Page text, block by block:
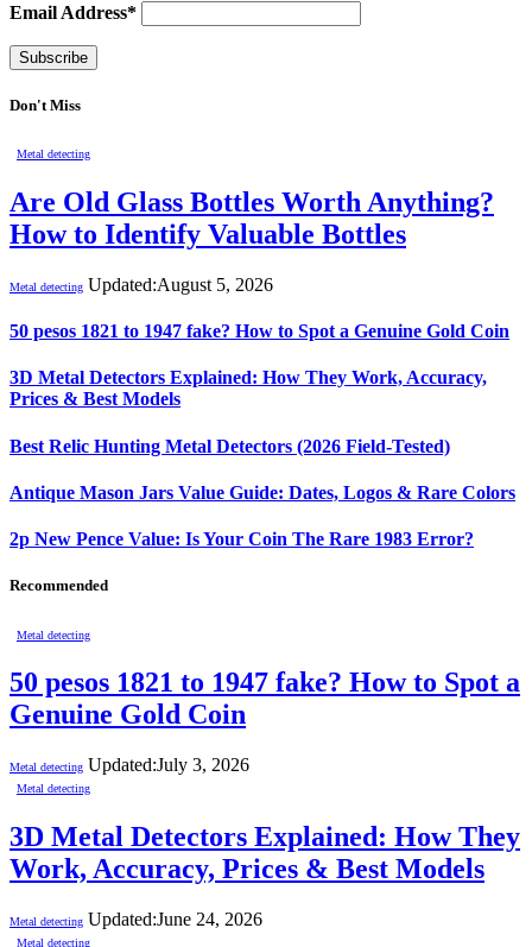
Email Address*
Don't Miss
Metal detecting
Are Old Glass Bottles Worth Anything?
How to Identify Valuable Bottles
Metal detecting Updated:August 5, 2026
50 pesos 1821 to 1947 fake? How to Spot a Genuine Gold Coin
3D Metal Detectors Explained: How They Work, Accuracy,
Prices & Best Models
Best Relic Hunting Metal Detectors (2026 Field-Tested)
Antique Mason Jars Value Guide: Dates, Logos & Rare Colors
2p New Pence Value: Is Your Coin The Rare 1983 Error?
Recommended
Metal detecting
50 pesos 1821 to 1947 fake? How to Spot a
Genuine Gold Coin
Metal detecting Updated:July 3, 2026
Metal detecting
3D Metal Detectors Explained: How They
Work, Accuracy, Prices & Best Models
Metal detecting Updated:June 24, 2026
Metal detecting